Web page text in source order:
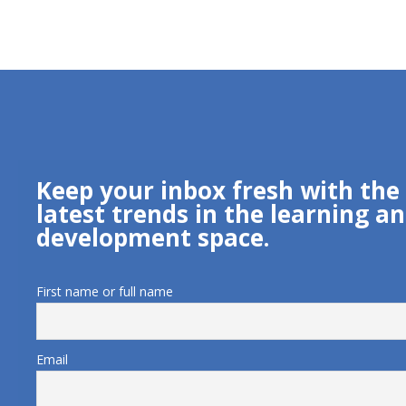
Keep your inbox fresh with the
latest trends in the learning
development space.
First name or full name
Email